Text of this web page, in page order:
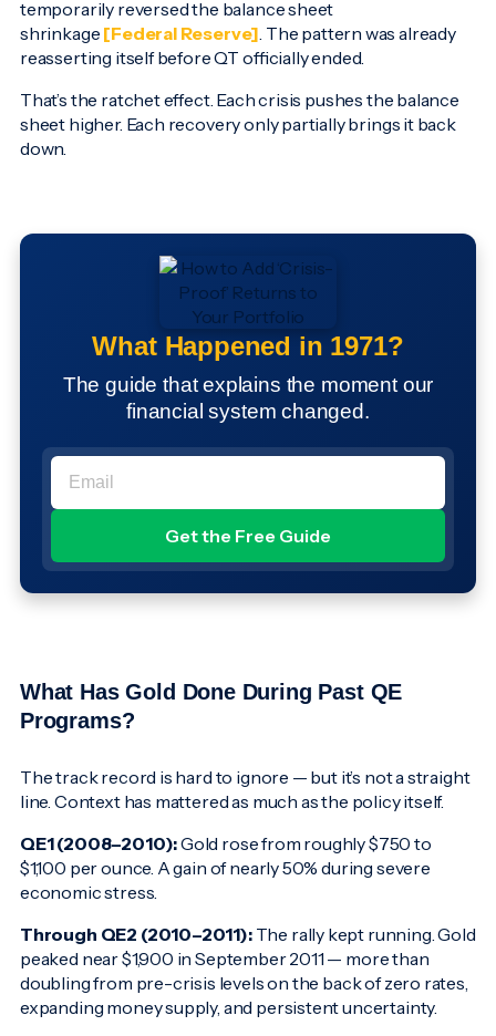
temporarily reversed the balance sheet
shrinkage [Federal Reserve] . The pattern was already
reasserting itself before QT officially ended.
That’s the ratchet effect. Each crisis pushes the balance
sheet higher. Each recovery only partially brings it back
down.
What Happened in 1971?
The guide that explains the moment our
financial system changed.
What Has Gold Done During Past QE
Programs?
The track record is hard to ignore — but it’s not a straight
line. Context has mattered as much as the policy itself.
QE1 (2008–2010):Gold rose from roughly $750 to
$1,100 per ounce. A gain of nearly 50% during severe
economic stress.
Through QE2 (2010–2011):The rally kept running. Gold
peaked near $1,900 in September 2011 — more than
doubling from pre-crisis levels on the back of zero rates,
expanding money supply, and persistent uncertainty.